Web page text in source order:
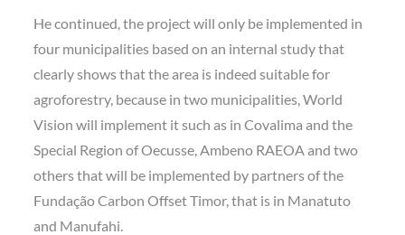
He continued, the project will only be implemented in
four municipalities based on an internal study that
clearly shows that the area is indeed suitable for
agroforestry, because in two municipalities, World
Vision will implement it such as in Covalima and the
Special Region of Oecusse, Ambeno RAEOA and two
others that will be implemented by partners of the
Fundação Carbon Offset Timor, that is in Manatuto
and Manufahi.